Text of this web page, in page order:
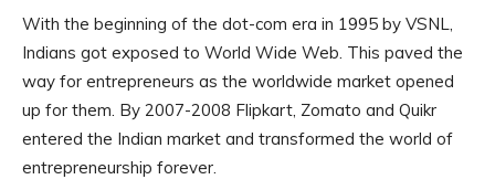
With the beginning of the dot-com era in 1995 by VSNL,
Indians got exposed to World Wide Web. This paved the
way for entrepreneurs as the worldwide market opened
up for them. By 2007-2008 Flipkart, Zomato and Quikr
entered the Indian market and transformed the world of
entrepreneurship forever.